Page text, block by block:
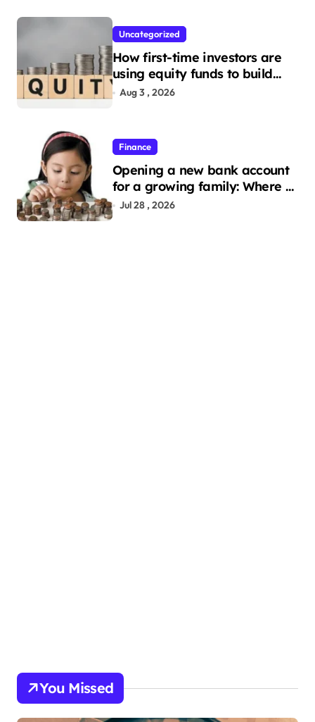
Uncategorized
How first-time investors are
using equity funds to build
wealth
Aug 3 , 2026
Finance
Opening a new bank account
for a growing family: Where a
minor’s account fits in
Jul 28 , 2026
You Missed